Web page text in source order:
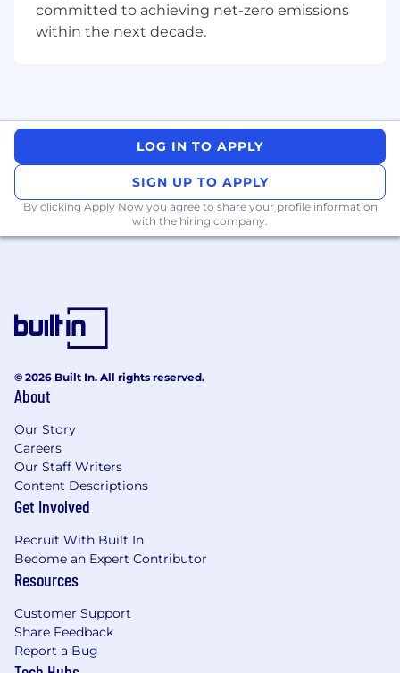
and liaise with such partners
Successfully securing contracts through
problems for potential clients by providing
data-led solutions which involves in-depth
knowledge of organizational objectives and
End User outcomes
Set strategic direction with internal
stakeholders in your assigned vertical
sector to establish near term goals for
Manage all relevant internal and external
stakeholders enroute to formal contract
signature through logic, persuasion and
Work collaboratively with others to
Create compelling technical and business
provocations to challenges, customer-
facing propositions through competitive
insight and high-impact customer pitches
providing thought leadership and
compelling white papers both to
customers and internal stakeholders.
develop our business strategy and
capability
Identify precisely where Aker’s capabilities
committed to achieving net-zero emissions
within the next decade.
LOG IN TO APPLY
SIGN UP TO APPLY
By clicking Apply Now you agree to share your profile information
with the hiring company.
© 2026 Built In. All rights reserved.
About
Our Story
Careers
Our Staff Writers
Content Descriptions
Get Involved
Recruit With Built In
Become an Expert Contributor
Resources
Customer Support
Share Feedback
Report a Bug